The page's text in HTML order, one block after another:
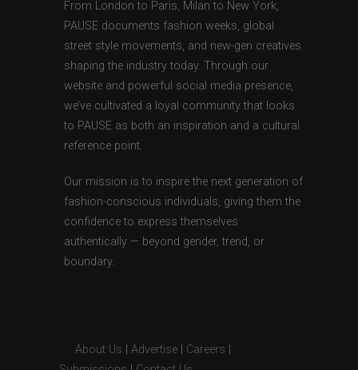
From London to Paris, Milan to New York,
PAUSE documents fashion weeks, global
street style movements, and new-gen creatives
shaping the industry today. Through our
website and powerful social media presence,
we’ve cultivated a loyal community that looks
to PAUSE as both an inspiration and a cultural
reference point.
Our mission is to inspire the next generation of
fashion-conscious individuals, giving them the
confidence to express themselves
authentically — beyond gender, trend, or
boundary.
About Us Advertise Careers